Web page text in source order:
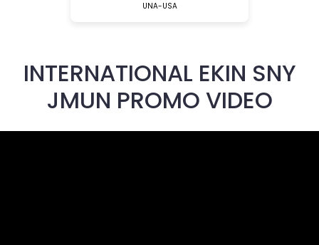
UNA-USA
INTERNATIONAL EKIN SNY
JMUN PROMO VIDEO